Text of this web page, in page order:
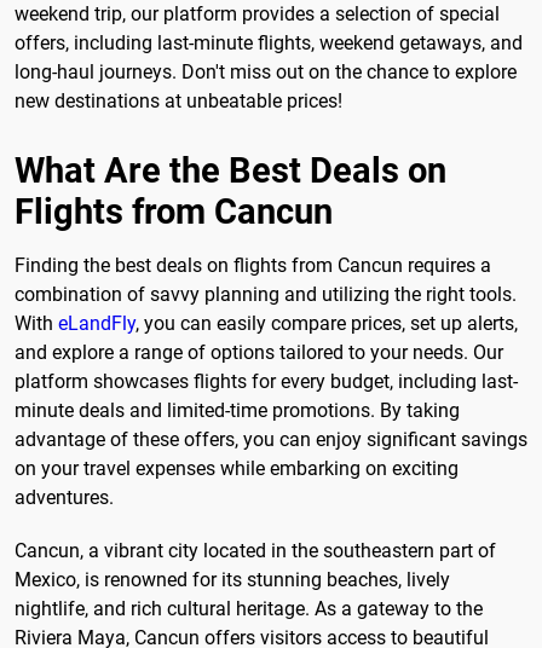
weekend trip, our platform provides a selection of special
offers, including last-minute flights, weekend getaways, and
long-haul journeys. Don't miss out on the chance to explore
new destinations at unbeatable prices!
What Are the Best Deals on
Flights from Cancun
Finding the best deals on flights from Cancun requires a
combination of savvy planning and utilizing the right tools.
With eLandFly, you can easily compare prices, set up alerts,
and explore a range of options tailored to your needs. Our
platform showcases flights for every budget, including last-
minute deals and limited-time promotions. By taking
advantage of these offers, you can enjoy significant savings
on your travel expenses while embarking on exciting
adventures.
Cancun, a vibrant city located in the southeastern part of
Mexico, is renowned for its stunning beaches, lively
nightlife, and rich cultural heritage. As a gateway to the
Riviera Maya, Cancun offers visitors access to beautiful